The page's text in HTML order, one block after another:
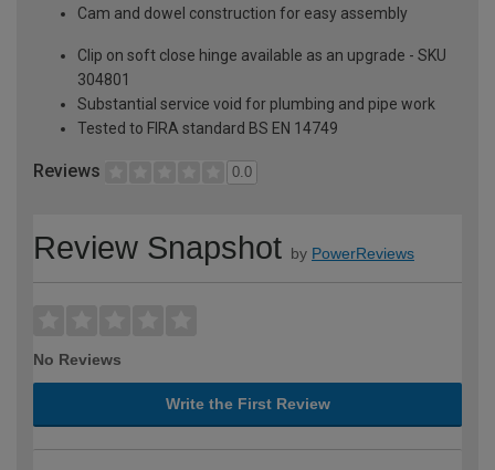
Cam and dowel construction for easy assembly
Clip on soft close hinge available as an upgrade - SKU
304801
Substantial service void for plumbing and pipe work
Tested to FIRA standard BS EN 14749
Reviews 0.0
Review Snapshot by PowerReviews
No Reviews
Write the First Review